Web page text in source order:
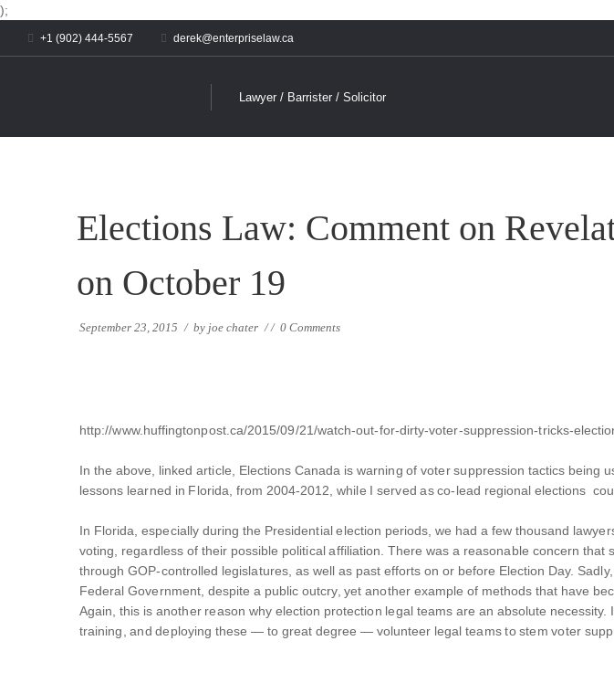
);
+1 (902) 444-5567 derek@enterpriselaw.ca
Lawyer / Barrister / Solicitor
Elections Law: Comment on
on October 19
September 23, 2015 / by joe chater // 0 Comments
http://www.huffingtonpost.ca/2015/09/21/watch-out-for-dirty-voter-suppression-tricks-
In the above, linked article, Elections Canada is warning of voter suppression tactics
lessons learned in Florida, from 2004-2012, while I served as co-lead regional elections
In Florida, especially during the Presidential election periods, we had a few thousand
voting, regardless of their possible political affiliation. There was a reasonable concern
through GOP-controlled legislatures, as well as past efforts on or before Election Day.
Federal Government, despite a public outcry, yet another example of methods that have
Again, this is another reason why election protection legal teams are an absolute necessity.
training, and deploying these — to great degree — volunteer legal teams to stem voter